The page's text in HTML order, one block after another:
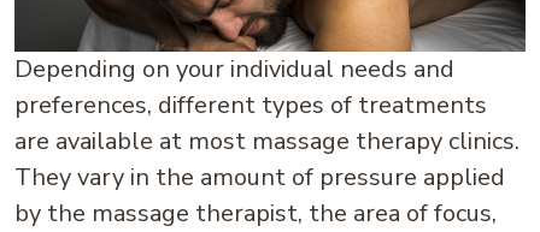
Depending on your individual needs and
preferences, different types of treatments
are available at most massage therapy clinics.
They vary in the amount of pressure applied
by the massage therapist, the area of focus,